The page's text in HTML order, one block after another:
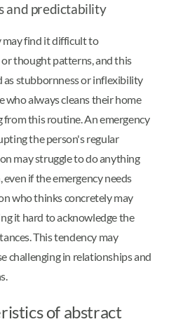
and predictability
may find it difficult to
thought patterns, and this
as stubbornness or inflexibility
who always cleans their home
from this routine. An emergency
the person's regular
may struggle to do anything
if the emergency needs
who thinks concretely may
it hard to acknowledge the
This tendency may
challenging in relationships and
of abstract